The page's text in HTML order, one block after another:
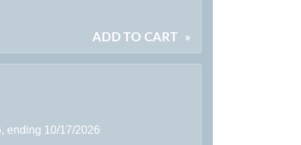
ADD TO CART »
ending 10/17/2026